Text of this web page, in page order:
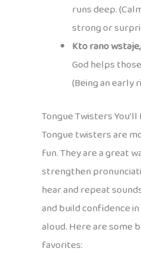
runs deep.
strong or
Kto rano
God helps
(Being an early
Tongue Twisters You’ll
Tongue twisters are
fun. They are a great
strengthen
hear and repeat
and build confidence
aloud. Here are some
favorites: